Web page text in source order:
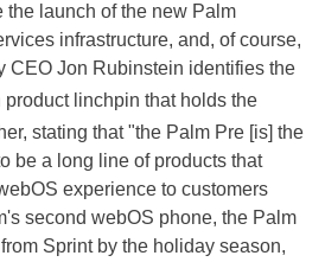
the launch of the new Palm
infrastructure, and, of course,
CEO Jon Rubinstein identifies the
product linchpin that holds the
stating that "the Palm Pre [is] the
be a long line of products that
experience to customers
second webOS phone, the Palm
Sprint by the holiday season,